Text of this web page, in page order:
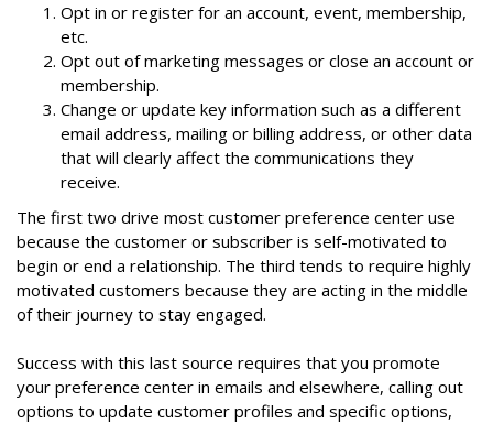
Opt in or register for an account, event, membership,
etc.
Opt out of marketing messages or close an account or
membership.
Change or update key information such as a different
email address, mailing or billing address, or other data
that will clearly affect the communications they
receive.
The first two drive most customer preference center use
because the customer or subscriber is self-motivated to
begin or end a relationship. The third tends to require highly
motivated customers because they are acting in the middle
of their journey to stay engaged.
Success with this last source requires that you promote
your preference center in emails and elsewhere, calling out
options to update customer profiles and specific options,